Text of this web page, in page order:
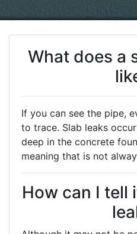
What does a
If you can see the pipe,
to trace. Slab leaks
deep in the concrete
meaning that is not
How can I tell